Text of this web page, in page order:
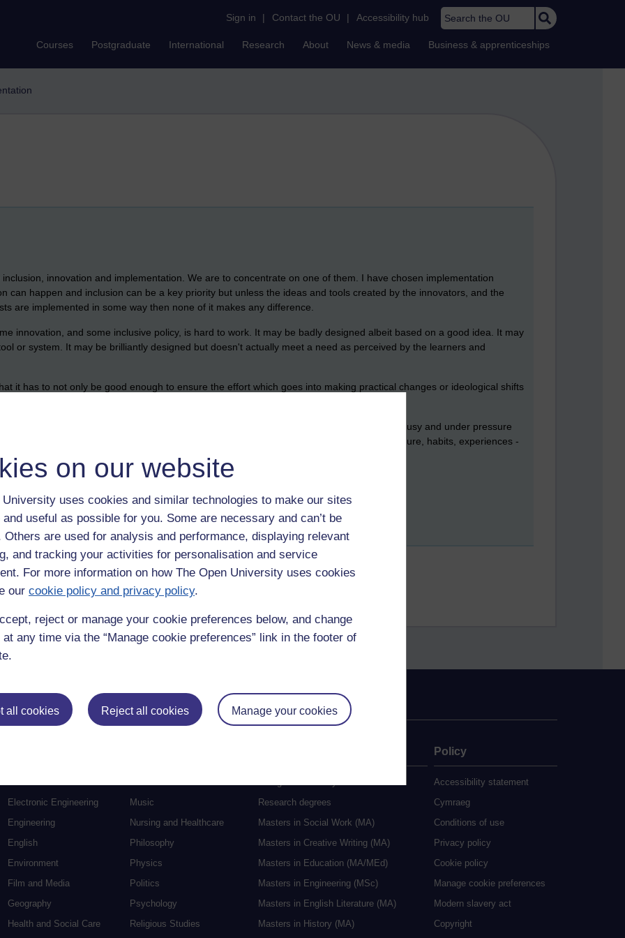
on our website
University uses cookies and similar technologies to make our sites
useful as possible for you. Some are necessary and can’t be
Others are used for analysis and performance, displaying relevant
and tracking your activities for personalisation and service
For more information on how The Open University uses cookies
our cookie policy and privacy policy.
reject or manage your cookie preferences below, and change
any time via the “Manage cookie preferences” link in the footer of
all cookies Reject all cookies Manage your cookies
Sign in | Contact the OU | Accessibility hub Search the OU
Courses Postgraduate International Research About News & media Business & apprenticeships
innovation and implementation. We are to concentrate on one of them. I have chosen implementation
can happen and inclusion can be a key priority but unless the ideas and tools created by the innovators, and the
are implemented in some way then none of it makes any difference.
innovation, and some inclusive policy, is hard to work. It may be badly designed albeit based on a good idea. It may
or system. It may be brilliantly designed but doesn't actually meet a need as perceived by the learners and
it has to not only be good enough to ensure the effort which goes into making practical changes or ideological shifts
having to make the changes and shifts.
to make a teacher of many decades change their habits, or a student who is already busy and under pressure
I would say that changing the coding (the software) in the people involved - aka their culture, habits, experiences -
of practice.
Electronic Engineering
Engineering
English
Environment
Film and Media
Geography
Health and Social Care
Music
Nursing and Healthcare
Philosophy
Physics
Politics
Psychology
Religious Studies
Research degrees
Masters in Social Work (MA)
Masters in Creative Writing (MA)
Masters in Education (MA/MEd)
Masters in Engineering (MSc)
Masters in English Literature (MA)
Masters in History (MA)
Policy
Accessibility statement
Cymraeg
Conditions of use
Privacy policy
Cookie policy
Manage cookie preferences
Modern slavery act
Copyright